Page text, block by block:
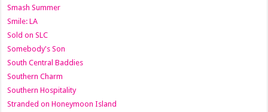
Smash Summer
Smile: LA
Sold on SLC
Somebody's Son
South Central Baddies
Southern Charm
Southern Hospitality
Stranded on Honeymoon Island